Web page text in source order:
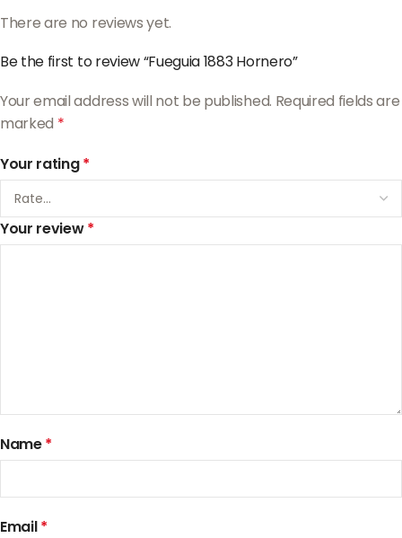
There are no reviews yet.
Be the first to review “Fueguia 1883 Hornero”
Your email address will not be published. Required fields are
marked *
Your rating*
Your review*
Name*
Email*